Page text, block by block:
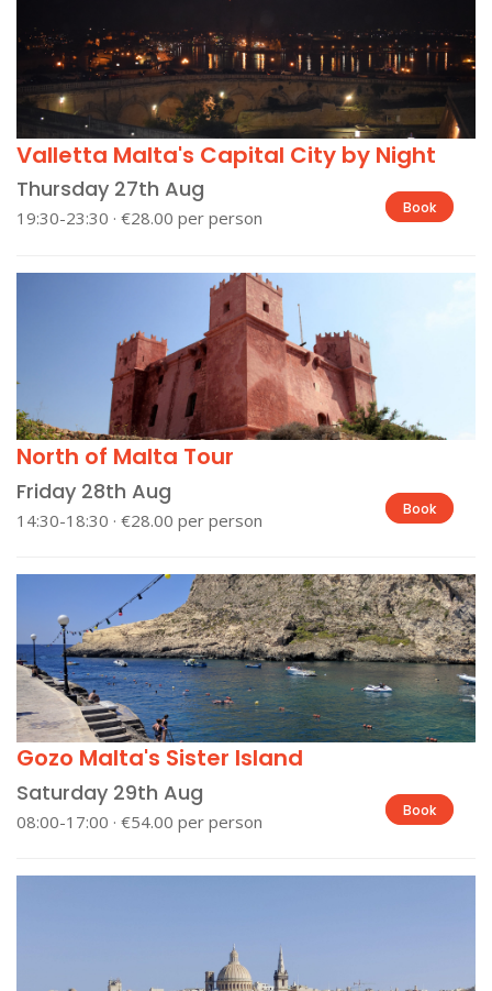
Valletta Malta's Capital City by Night
Thursday 27th Aug
19:30-23:30 · €28.00 per person
Book
North of Malta Tour
Friday 28th Aug
14:30-18:30 · €28.00 per person
Book
Gozo Malta's Sister Island
Saturday 29th Aug
08:00-17:00 · €54.00 per person
Book